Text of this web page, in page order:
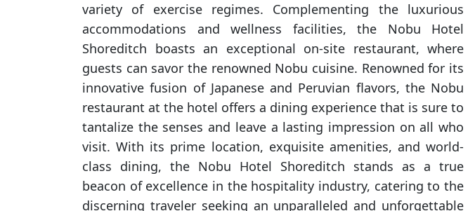
variety of exercise regimes. Complementing the luxurious
accommodations and wellness facilities, the Nobu Hotel
Shoreditch boasts an exceptional on-site restaurant, where
guests can savor the renowned Nobu cuisine. Renowned for its
innovative fusion of Japanese and Peruvian flavors, the Nobu
restaurant at the hotel offers a dining experience that is sure to
tantalize the senses and leave a lasting impression on all who
visit. With its prime location, exquisite amenities, and world-
class dining, the Nobu Hotel Shoreditch stands as a true
beacon of excellence in the hospitality industry, catering to the
discerning traveler seeking an unparalleled and unforgettable